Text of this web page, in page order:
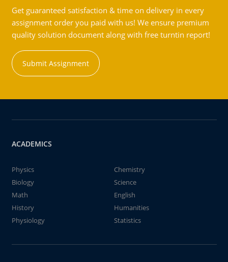
Get guaranteed satisfaction & time on delivery in every
assignment order you paid with us! We ensure premium
quality solution document along with free turntin report!
Submit Assignment
ACADEMICS
Physics
Chemistry
Biology
Science
Math
English
History
Humanities
Physiology
Statistics